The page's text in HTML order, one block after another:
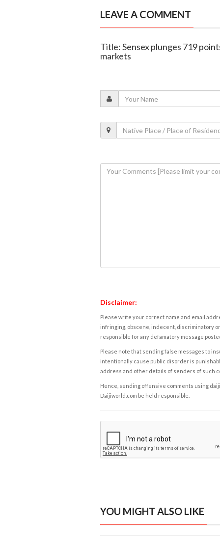
LEAVE A COMMENT
Title: Sensex plunges 719
markets
Disclaimer:
Please write your correct name and email
infringing, obscene, indecent, discriminatory
responsible for any defamatory message
Please note that sending false messages to
intentionally cause public disorder is
address and other details of senders of such
Hence, sending offensive comments using
Daijiworld.com be held responsible.
YOU MIGHT ALSO LIKE